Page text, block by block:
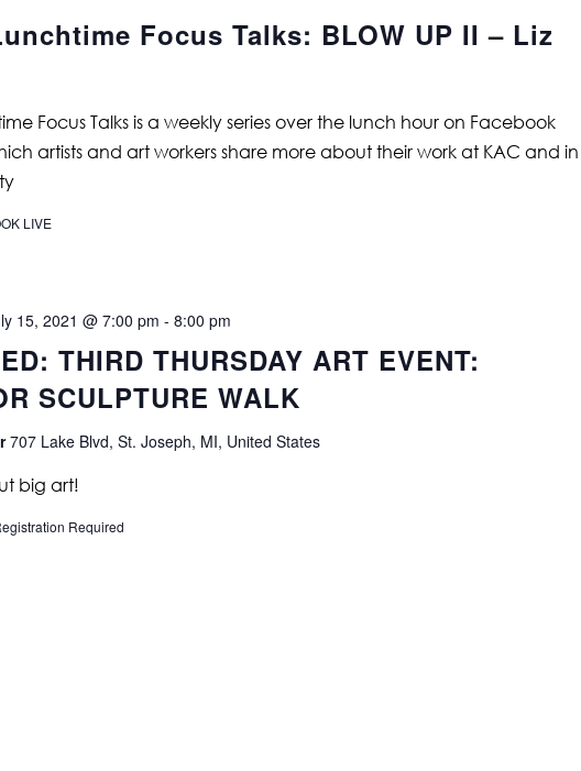
Focus Talks: BLOW UP II – Liz
Focus Talks is a weekly series over the lunch hour on Facebook
artists and art workers share more about their work at KAC and in
LIVE
THIRD THURSDAY ART EVENT:
SCULPTURE WALK
15, 2021 @ 7:00 pm - 8:00 pm
707 Lake Blvd, St. Joseph, MI, United States
big art!
Required